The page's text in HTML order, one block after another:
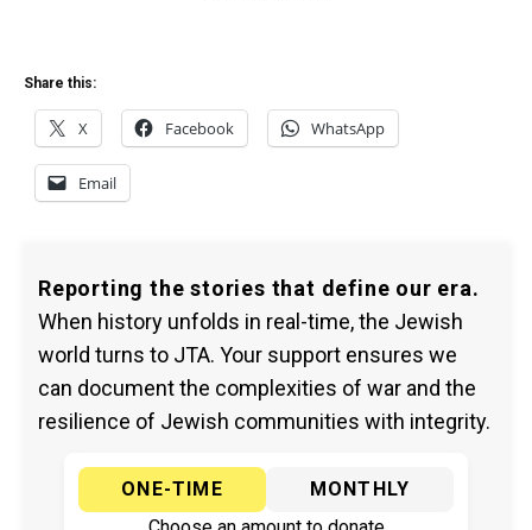
Share this:
X Facebook WhatsApp
Email
Reporting the stories that define our era.
When history unfolds in real-time, the Jewish
world turns to JTA. Your support ensures we
can document the complexities of war and the
resilience of Jewish communities with integrity.
ONE-TIME
MONTHLY